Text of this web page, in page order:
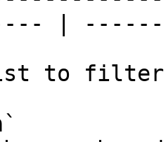
|
to filter